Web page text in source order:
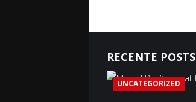
RECENTE POSTS
UNCATEGORIZED